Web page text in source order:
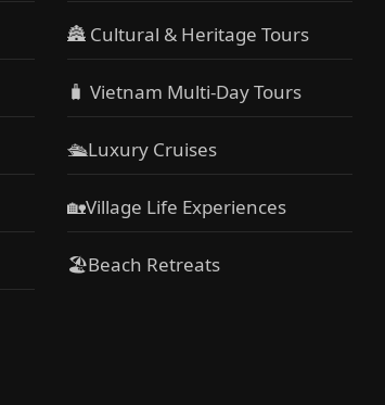
🏯 Cultural & Heritage Tours
🧳 Vietnam Multi-Day Tours
🛳️Luxury Cruises
🏡Village Life Experiences
🏖Beach Retreats